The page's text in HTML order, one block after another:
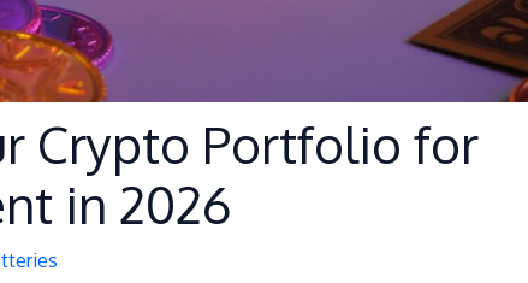
Crypto Portfolio for
in 2026